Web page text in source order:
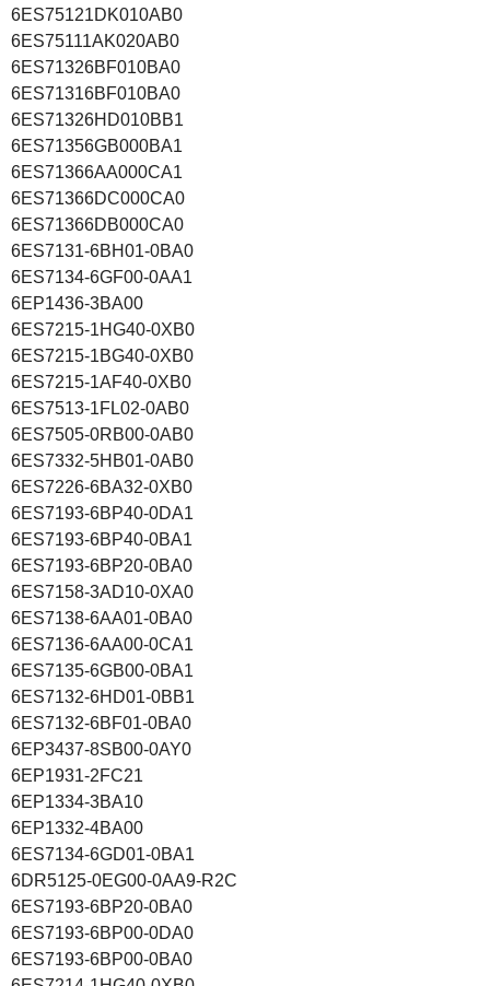
6ES75121DK010AB0
6ES75111AK020AB0
6ES71326BF010BA0
6ES71316BF010BA0
6ES71326HD010BB1
6ES71356GB000BA1
6ES71366AA000CA1
6ES71366DC000CA0
6ES71366DB000CA0
6ES7131-6BH01-0BA0
6ES7134-6GF00-0AA1
6EP1436-3BA00
6ES7215-1HG40-0XB0
6ES7215-1BG40-0XB0
6ES7215-1AF40-0XB0
6ES7513-1FL02-0AB0
6ES7505-0RB00-0AB0
6ES7332-5HB01-0AB0
6ES7226-6BA32-0XB0
6ES7193-6BP40-0DA1
6ES7193-6BP40-0BA1
6ES7193-6BP20-0BA0
6ES7158-3AD10-0XA0
6ES7138-6AA01-0BA0
6ES7136-6AA00-0CA1
6ES7135-6GB00-0BA1
6ES7132-6HD01-0BB1
6ES7132-6BF01-0BA0
6EP3437-8SB00-0AY0
6EP1931-2FC21
6EP1334-3BA10
6EP1332-4BA00
6ES7134-6GD01-0BA1
6DR5125-0EG00-0AA9-R2C
6ES7193-6BP20-0BA0
6ES7193-6BP00-0DA0
6ES7193-6BP00-0BA0